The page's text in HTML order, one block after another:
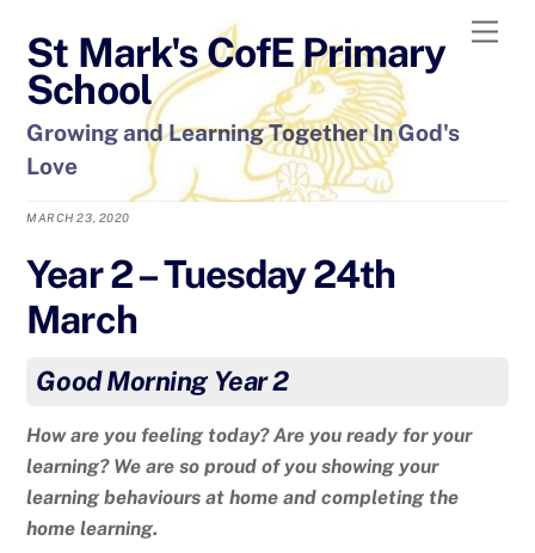
content
St Mark's CofE Primary
School
Growing and Learning Together In God's
Love
MARCH 23, 2020
Year 2 – Tuesday 24th
March
Good Morning Year 2
How are you feeling today? Are you ready for your
learning? We are so proud of you showing your
learning behaviours at home and completing the
home learning.